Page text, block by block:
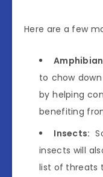
Here are a few
to chow
by helping
benefiting
Insects:
insects will
list of threats